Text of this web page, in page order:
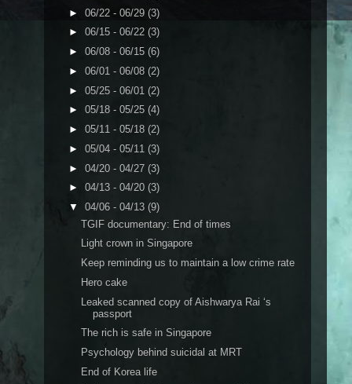
► 06/22 - 06/29 (3)
► 06/15 - 06/22 (3)
► 06/08 - 06/15 (6)
► 06/01 - 06/08 (2)
► 05/25 - 06/01 (2)
► 05/18 - 05/25 (4)
► 05/11 - 05/18 (2)
► 05/04 - 05/11 (3)
► 04/20 - 04/27 (3)
► 04/13 - 04/20 (3)
▼ 04/06 - 04/13 (9)
TGIF documentary: End of times
Light crown in Singapore
Keep reminding us to maintain a low crime rate
Hero cake
Leaked scanned copy of Aishwarya Rai ‘s
passport
The rich is safe in Singapore
Psychology behind suicidal at MRT
End of Korea life